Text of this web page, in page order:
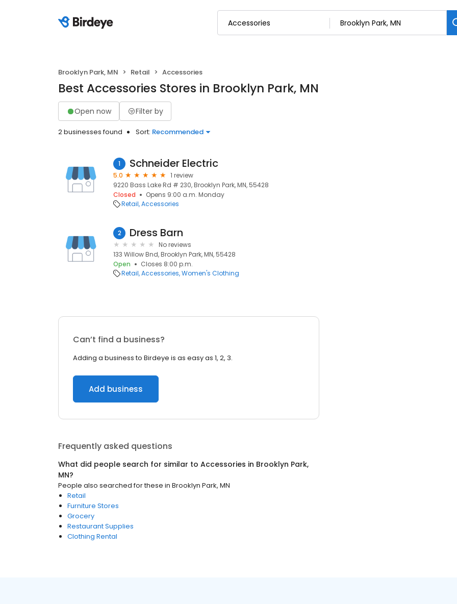
Brooklyn Park, MN Retail Accessories
Best Accessories Stores in Brooklyn Park, MN
Open now Filter by
2 businesses found Sort: Recommended
1 Schneider Electric
5.0
1 review
9220 Bass Lake Rd # 230, Brooklyn Park, MN, 55428
Closed
Opens 9:00 a.m. Monday
Retail Accessories
2 Dress Barn
No reviews
133 Willow Bnd, Brooklyn Park, MN, 55428
Open
Closes 8:00 p.m.
Retail Accessories Women's Clothing
Can’t find a business?
Adding a business to Birdeye is as easy as 1, 2, 3.
Add business
Frequently asked questions
What did people search for similar to Accessories in Brooklyn Park,
MN?
People also searched for these in Brooklyn Park, MN
Retail
Furniture Stores
Grocery
Restaurant Supplies
Clothing Rental